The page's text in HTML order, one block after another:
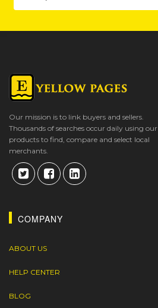
Our mission is to link buyers and sellers.
Thousands of searches occur daily using our
products to find, compare and select local
merchants.
COMPANY
ABOUT US
HELP CENTER
BLOG